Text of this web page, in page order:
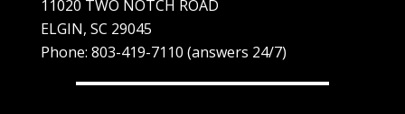
11020 TWO NOTCH ROAD
ELGIN, SC 29045
Phone: 803-419-7110 (answers 24/7)